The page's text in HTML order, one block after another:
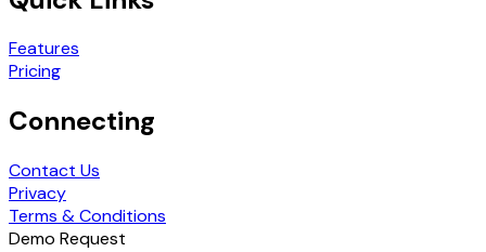
Features
Pricing
Connecting
Contact Us
Privacy
Terms & Conditions
Demo Request